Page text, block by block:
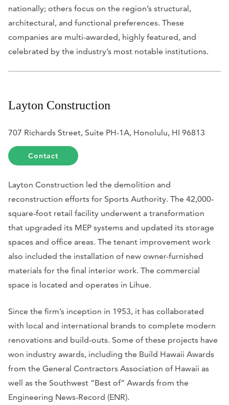
nationally; others focus on the region’s structural,
architectural, and functional preferences. These
companies are multi-awarded, highly featured, and
celebrated by the industry’s most notable institutions.
Layton Construction
707 Richards Street, Suite PH-1A, Honolulu, HI 96813
Contact
Layton Construction led the demolition and
reconstruction efforts for Sports Authority. The 42,000-
square-foot retail facility underwent a transformation
that upgraded its MEP systems and updated its storage
spaces and office areas. The tenant improvement work
also included the installation of new owner-furnished
materials for the final interior work. The commercial
space is located and operates in Lihue.
Since the firm’s inception in 1953, it has collaborated
with local and international brands to complete modern
renovations and build-outs. Some of these projects have
won industry awards, including the Build Hawaii Awards
from the General Contractors Association of Hawaii as
well as the Southwest “Best of” Awards from the
Engineering News-Record (ENR).